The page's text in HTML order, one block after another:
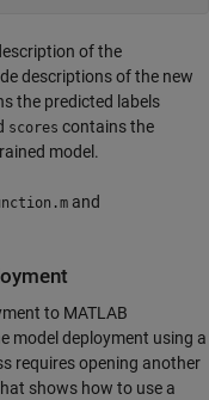
of the
descriptions of the new
the predicted labels
scores contains the
model.
and
to MATLAB
model deployment using a
requires opening another
shows how to use a